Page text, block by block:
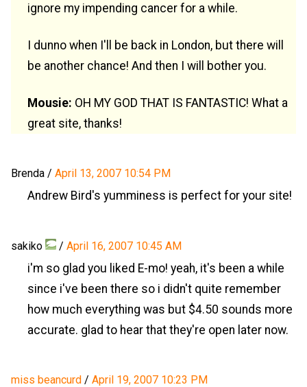
ignore my impending cancer for a while.
I dunno when I'll be back in London, but there will
be another chance! And then I will bother you.
Mousie: OH MY GOD THAT IS FANTASTIC! What a
great site, thanks!
Brenda / April 13, 2007 10:54 PM
Andrew Bird's yumminess is perfect for your site!
sakiko / April 16, 2007 10:45 AM
i'm so glad you liked E-mo! yeah, it's been a while
since i've been there so i didn't quite remember
how much everything was but $4.50 sounds more
accurate. glad to hear that they're open later now.
miss beancurd / April 19, 2007 10:23 PM